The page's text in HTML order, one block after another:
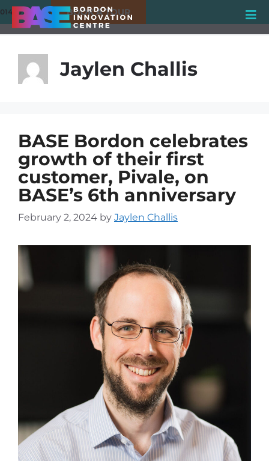
01420 550980 BOOK A TOUR
Jaylen Challis
BASE Bordon celebrates
growth of their first
customer, Pivale, on
BASE’s 6th anniversary
February 2, 2024 by Jaylen Challis